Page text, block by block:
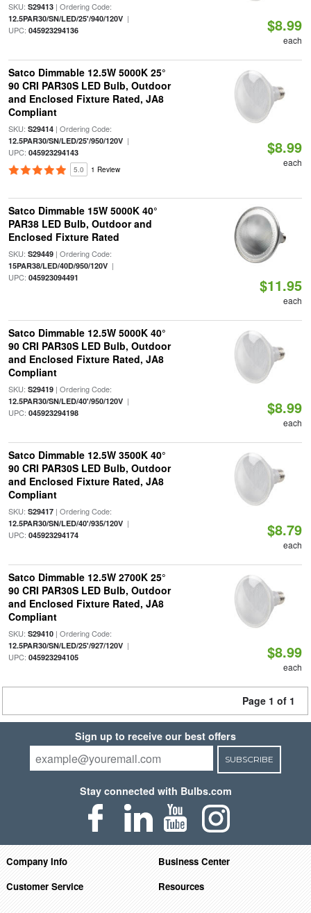
SKU: S29413| Ordering Code:
12.5PAR30/SN/LED/25'/940/120V|
UPC: 045923294136 $8.99
each
Satco Dimmable 12.5W 5000K 25°
90 CRI PAR30S LED Bulb, Outdoor
and Enclosed Fixture Rated, JA8
Compliant
SKU: S29414| Ordering Code:
12.5PAR30/SN/LED/25'/950/120V|
UPC: 045923294143
5.0 1 Review
$8.99
each
Satco Dimmable 15W 5000K 40°
PAR38 LED Bulb, Outdoor and
Enclosed Fixture Rated
SKU: S29449| Ordering Code:
15PAR38/LED/40D/950/120V|
UPC: 045923094491 $11.95
each
Satco Dimmable 12.5W 5000K 40°
90 CRI PAR30S LED Bulb, Outdoor
and Enclosed Fixture Rated, JA8
Compliant
SKU: S29419| Ordering Code:
12.5PAR30/SN/LED/40'/950/120V|
UPC: 045923294198 $8.99
each
Satco Dimmable 12.5W 3500K 40°
90 CRI PAR30S LED Bulb, Outdoor
and Enclosed Fixture Rated, JA8
Compliant
SKU: S29417| Ordering Code:
12.5PAR30/SN/LED/40'/935/120V|
UPC: 045923294174 $8.79
each
Satco Dimmable 12.5W 2700K 25°
90 CRI PAR30S LED Bulb, Outdoor
and Enclosed Fixture Rated, JA8
Compliant
SKU: S29410| Ordering Code:
12.5PAR30/SN/LED/25'/927/120V|
UPC: 045923294105 $8.99
each
Page 1 of 1
Sign up to receive our best offers
SUBSCRIBE
Stay connected with Bulbs.com
Company Info
Business Center
Customer Service
Resources